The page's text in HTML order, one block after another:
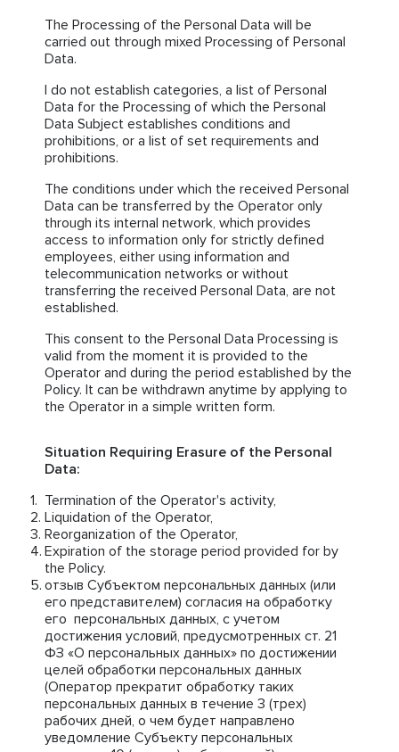
The Processing of the Personal Data will be
carried out through mixed Processing of Personal
Data.
I do not establish categories, a list of Personal
Data for the Processing of which the Personal
Data Subject establishes conditions and
prohibitions, or a list of set requirements and
prohibitions.
The conditions under which the received Personal
Data can be transferred by the Operator only
through its internal network, which provides
access to information only for strictly defined
employees, either using information and
telecommunication networks or without
transferring the received Personal Data, are not
established.
This consent to the Personal Data Processing is
valid from the moment it is provided to the
Operator and during the period established by the
Policy. It can be withdrawn anytime by applying to
the Operator in a simple written form.
Situation Requiring Erasure of the Personal
Data:
Termination of the Operator's activity,
Liquidation of the Operator,
Reorganization of the Operator,
Expiration of the storage period provided for by
the Policy.
отзыв Субъектом персональных данных (или
его представителем) согласия на обработку
его персональных данных, с учетом
достижения условий, предусмотренных ст. 21
ФЗ «О персональных данных» по достижении
целей обработки персональных данных
(Оператор прекратит обработку таких
персональных данных в течение 3 (трех)
рабочих дней, о чем будет направлено
уведомление Субъекту персональных